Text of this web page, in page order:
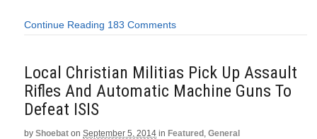
Continue Reading 183 Comments
Local Christian Militias Pick Up Assault
Rifles And Automatic Machine Guns To
Defeat ISIS
by Shoebat on September 5, 2014 in Featured , General